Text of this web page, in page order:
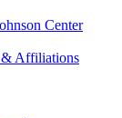
Center
& Affiliations